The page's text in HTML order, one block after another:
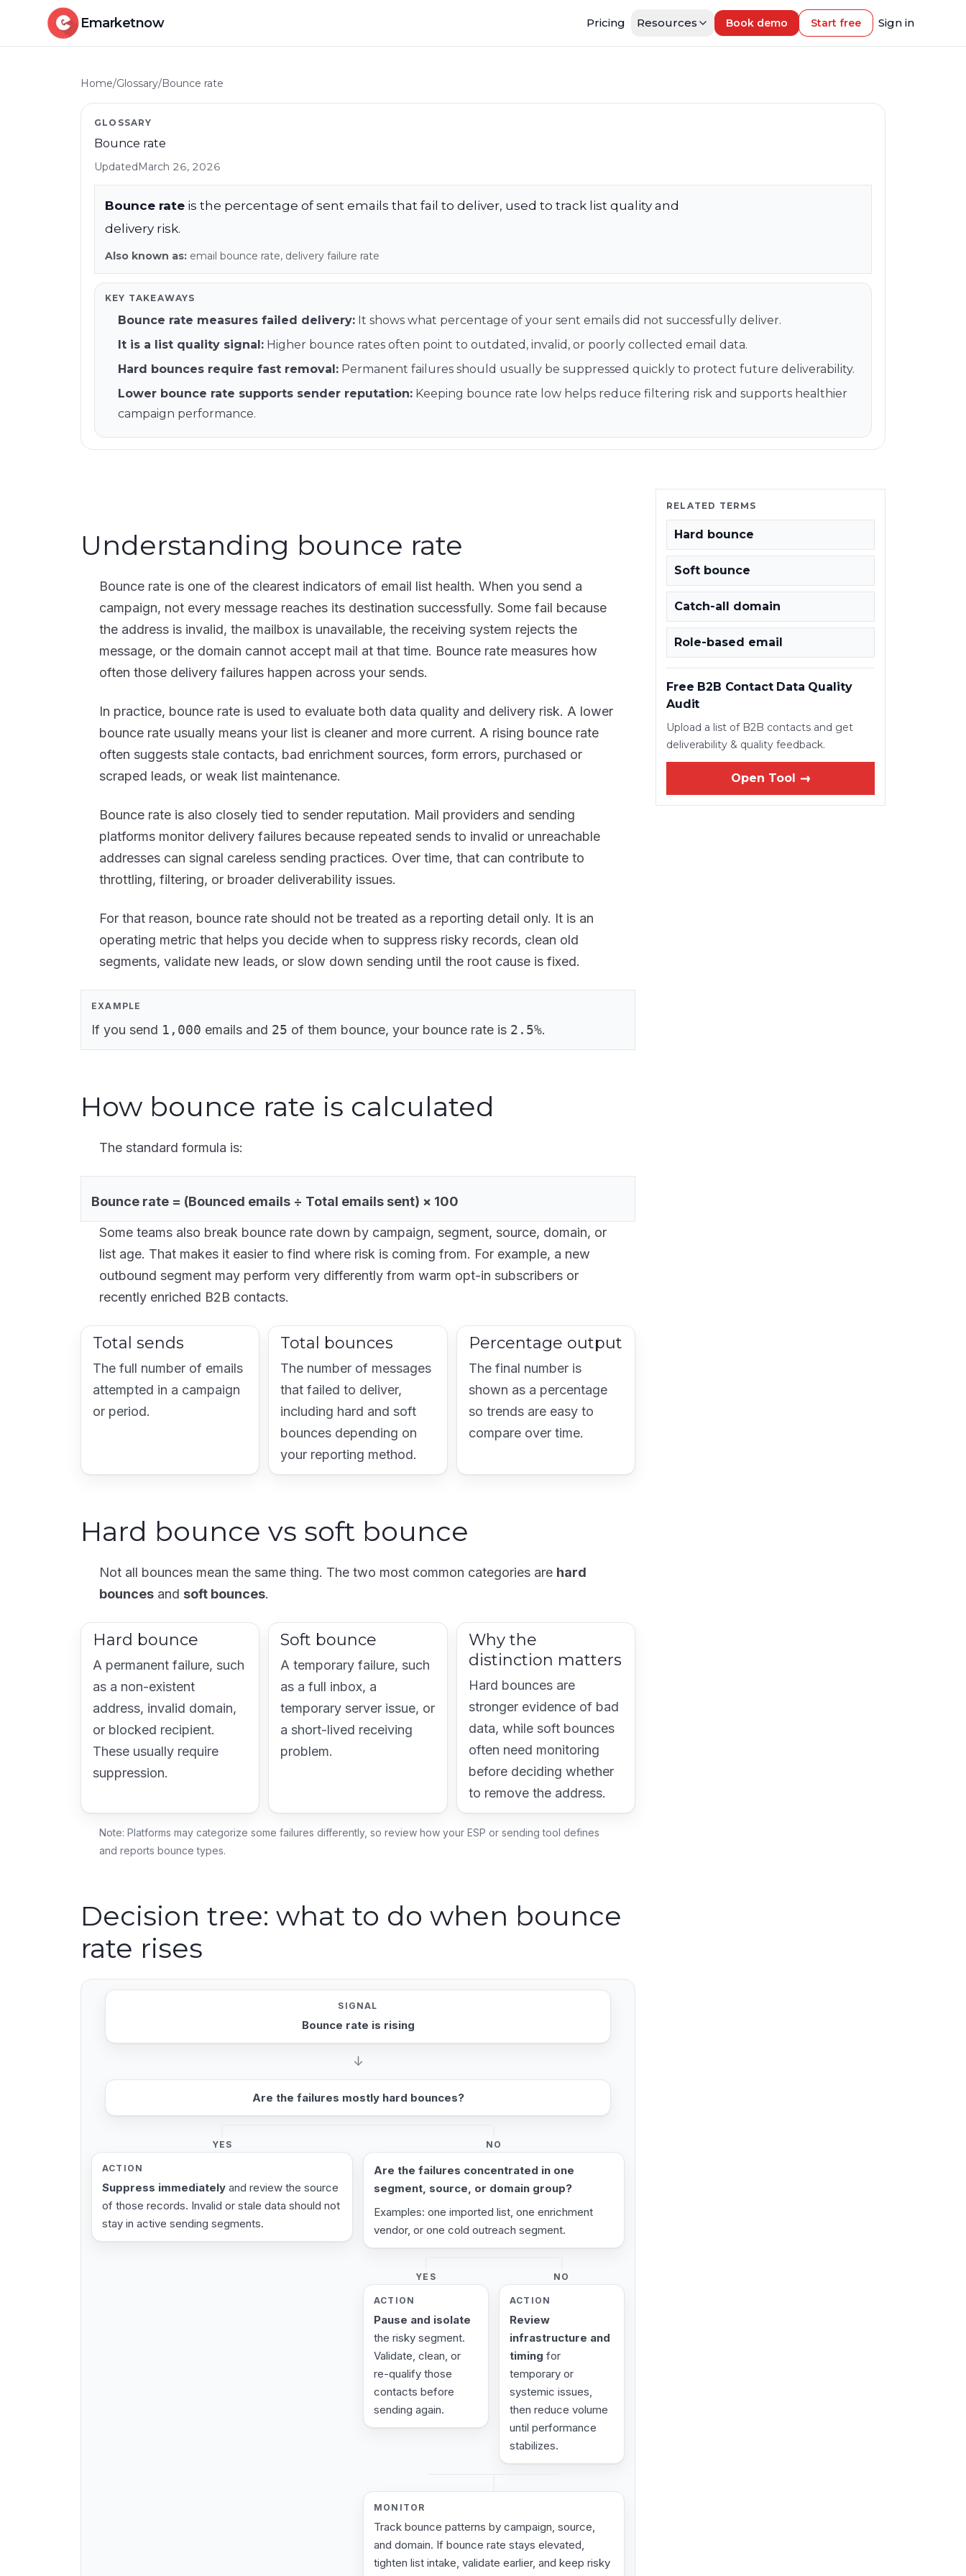
Emarketnow Pricing Resources Book demo Start free Sign in
Home/Glossary/Bounce rate
GLOSSARY
Bounce rate
UpdatedMarch 26, 2026
Bounce rate is the percentage of sent emails that fail to deliver, used to track list quality and
delivery risk.
Also known as: email bounce rate, delivery failure rate
KEY TAKEAWAYS
Bounce rate measures failed delivery: It shows what percentage of your sent emails did not successfully deliver.
It is a list quality signal: Higher bounce rates often point to outdated, invalid, or poorly collected email data.
Hard bounces require fast removal: Permanent failures should usually be suppressed quickly to protect future deliverability.
Lower bounce rate supports sender reputation: Keeping bounce rate low helps reduce filtering risk and supports healthier
campaign performance.
Understanding bounce rate
Bounce rate is one of the clearest indicators of email list health. When you send a
campaign, not every message reaches its destination successfully. Some fail because
the address is invalid, the mailbox is unavailable, the receiving system rejects the
message, or the domain cannot accept mail at that time. Bounce rate measures how
often those delivery failures happen across your sends.
In practice, bounce rate is used to evaluate both data quality and delivery risk. A lower
bounce rate usually means your list is cleaner and more current. A rising bounce rate
often suggests stale contacts, bad enrichment sources, form errors, purchased or
scraped leads, or weak list maintenance.
Bounce rate is also closely tied to sender reputation. Mail providers and sending
platforms monitor delivery failures because repeated sends to invalid or unreachable
addresses can signal careless sending practices. Over time, that can contribute to
throttling, filtering, or broader deliverability issues.
For that reason, bounce rate should not be treated as a reporting detail only. It is an
operating metric that helps you decide when to suppress risky records, clean old
segments, validate new leads, or slow down sending until the root cause is fixed.
EXAMPLE
If you send 1,000 emails and 25 of them bounce, your bounce rate is 2.5%.
How bounce rate is calculated
The standard formula is:
Bounce rate = (Bounced emails ÷ Total emails sent) × 100
Some teams also break bounce rate down by campaign, segment, source, domain, or
list age. That makes it easier to find where risk is coming from. For example, a new
outbound segment may perform very differently from warm opt-in subscribers or
recently enriched B2B contacts.
Total sends
The full number of emails
attempted in a campaign
or period.
Total bounces
The number of messages
that failed to deliver,
including hard and soft
bounces depending on
your reporting method.
Percentage output
The final number is
shown as a percentage
so trends are easy to
compare over time.
Hard bounce vs soft bounce
Not all bounces mean the same thing. The two most common categories are hard
bounces and soft bounces.
Hard bounce
A permanent failure, such
as a non-existent
address, invalid domain,
or blocked recipient.
These usually require
suppression.
Soft bounce
A temporary failure, such
as a full inbox, a
temporary server issue, or
a short-lived receiving
problem.
Why the
distinction matters
Hard bounces are
stronger evidence of bad
data, while soft bounces
often need monitoring
before deciding whether
to remove the address.
Note: Platforms may categorize some failures differently, so review how your ESP or sending tool defines
and reports bounce types.
Decision tree: what to do when bounce
rate rises
SIGNAL
Bounce rate is rising
↓
Are the failures mostly hard bounces?
YES
ACTION
Suppress immediately and review the source
of those records. Invalid or stale data should not
stay in active sending segments.
NO
Are the failures concentrated in one
segment, source, or domain group?
Examples: one imported list, one enrichment
vendor, or one cold outreach segment.
YES
ACTION
Pause and isolate
the risky segment.
Validate, clean, or
re-qualify those
contacts before
sending again.
NO
ACTION
Review
infrastructure and
timing for
temporary or
systemic issues,
then reduce volume
until performance
stabilizes.
MONITOR
Track bounce patterns by campaign, source,
and domain. If bounce rate stays elevated,
tighten list intake, validate earlier, and keep risky
RELATED TERMS
Hard bounce
Soft bounce
Catch-all domain
Role-based email
Free B2B Contact Data Quality
Audit
Upload a list of B2B contacts and get
deliverability & quality feedback.
Open Tool →